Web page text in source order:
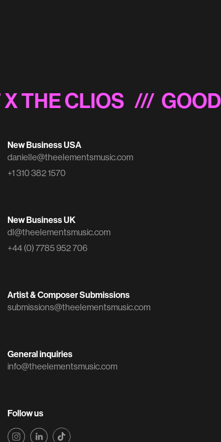
THE CLIOS /// GOOD
New Business USA
danielle@theelementsmusic.com
+1 310 382 1570
Artist & Composer Submissions
submissions@theelementsmusic.com
Follow us
New Business UK
dl@theelementsmusic.com
+44 (0) 7785 952 706
General inquiries
info@theelementsmusic.com